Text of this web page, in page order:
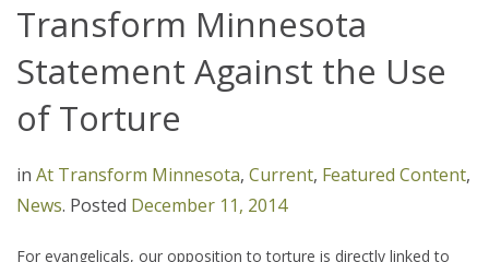
Transform Minnesota
Statement Against the Use
of Torture
in At Transform Minnesota, Current, Featured Content,
News. Posted December 11, 2014
For evangelicals, our opposition to torture is directly linked to